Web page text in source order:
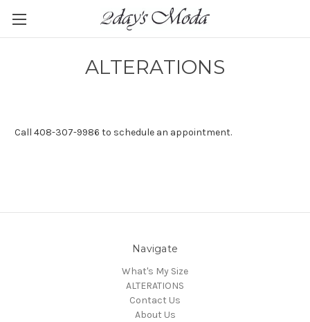
ALTERATIONS
Call 408-307-9986 to schedule an appointment.
Navigate
What's My Size
ALTERATIONS
Contact Us
About Us